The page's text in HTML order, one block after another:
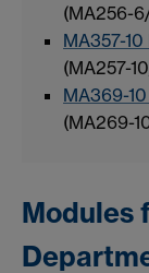
(MA256-
MA357-
(MA257-
MA369-
(MA269-
Modules